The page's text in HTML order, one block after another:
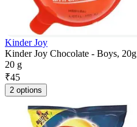
Kinder Joy
Kinder Joy Chocolate - Boys, 20g
20 g
₹45
2 options